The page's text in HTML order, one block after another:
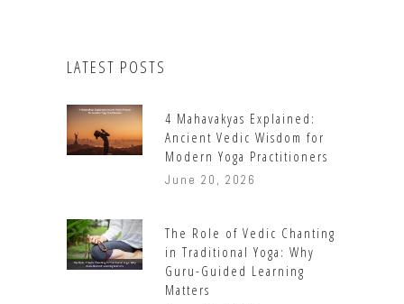
LATEST POSTS
4 Mahavakyas Explained:
Ancient Vedic Wisdom for
Modern Yoga Practitioners
June 20, 2026
The Role of Vedic Chanting
in Traditional Yoga: Why
Guru-Guided Learning
Matters